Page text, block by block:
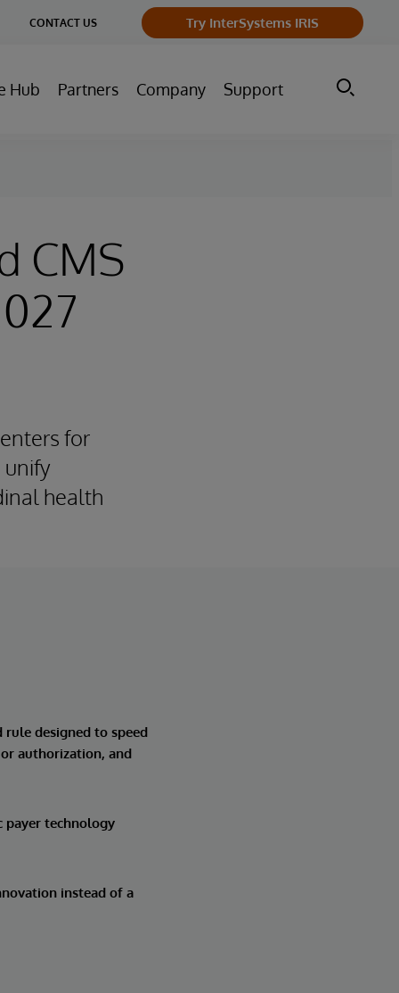
CONTACT US Try InterSystems IRIS
Hub Partners Company Support
CMS
for
unify
health
rule designed to speed
authorization, and
payer technology
instead of a